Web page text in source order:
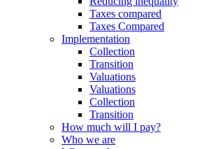
Taxes compared
Taxes Compared
Implementation
Collection
Transition
Valuations
Valuations
Collection
Transition
How much will I pay?
Who we are